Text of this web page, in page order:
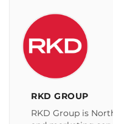
RKD GROUP
RKD Group is